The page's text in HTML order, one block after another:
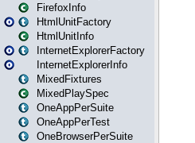
FirefoxInfo
HtmlUnitFactory
HtmlUnitInfo
InternetExplorerFactory
InternetExplorerInfo
MixedFixtures
MixedPlaySpec
OneAppPerSuite
OneAppPerTest
OneBrowserPerSuite